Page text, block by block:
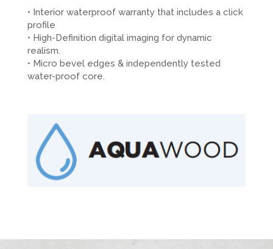
• Interior waterproof warranty that includes a click
profile
• High-Definition digital imaging for dynamic
realism.
• Micro bevel edges & independently tested
water-proof core.